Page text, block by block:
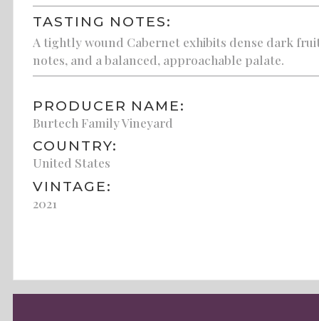
TASTING NOTES:
A tightly wound Cabernet exhibits dense dark
notes, and a balanced, approachable palate.
PRODUCER NAME:
Burtech Family Vineyard
COUNTRY:
United States
VINTAGE:
2021